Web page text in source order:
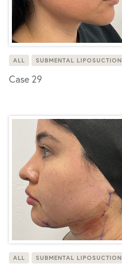
ALL SUBMENTAL LIPOSUCTION
Case 29
ALL SUBMENTAL LIPOSUCTION